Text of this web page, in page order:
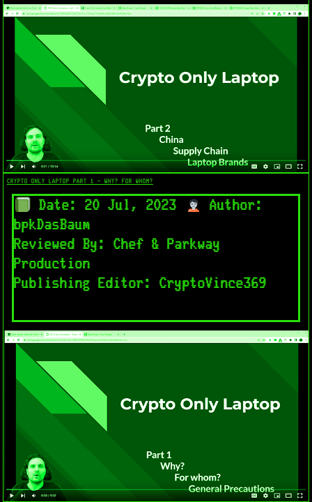
CRYPTO ONLY LAPTOP PART 1 - WHY? FOR WHOM?
Date: 20 Jul, 2023
Author:
bpkDasBaum
Reviewed By: Chef & Parkway
Production
Publishing Editor: CryptoVince369